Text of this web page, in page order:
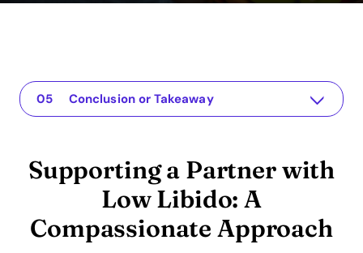
Supporting a Partner with Low Libido: A Compassionate Approach
The app for your relationship
Understanding the Issue
Practical Solutions or Insights
Conclusion or Takeaway
Supporting a Partner with
Low Libido: A
Compassionate Approach